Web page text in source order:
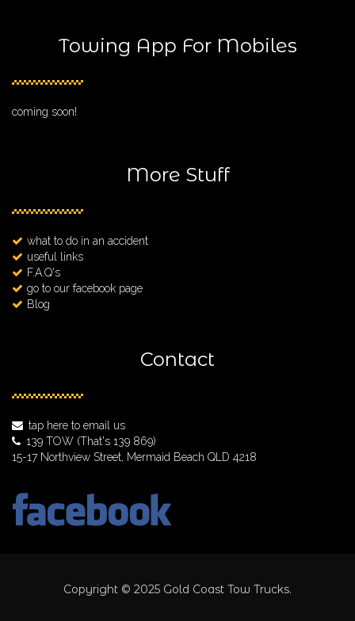
Towing App For Mobiles
coming soon!
More Stuff
what to do in an accident
useful links
F.A.Q's
go to our facebook page
Blog
Contact
tap here to email us
139 TOW (That's 139 869)
15-17 Northview Street, Mermaid Beach QLD 4218
Copyright © 2025 Gold Coast Tow Trucks.